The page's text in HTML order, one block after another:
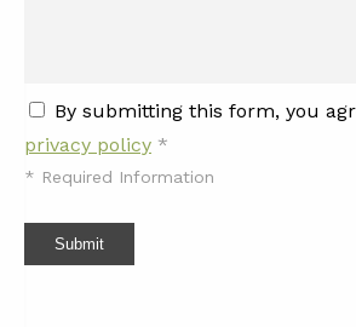
By submitting this form, you
privacy policy *
* Required Information
Submit